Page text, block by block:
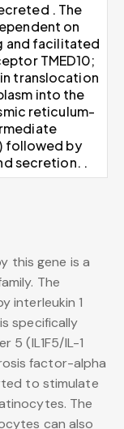
. The
on
and facilitated
TMED10;
translocation
into the
reticulum-
followed by
secretion. .
this gene is a
The
interleukin 1
specifically
5 (IL1F5/IL-1
factor-alpha
to stimulate
The
can also